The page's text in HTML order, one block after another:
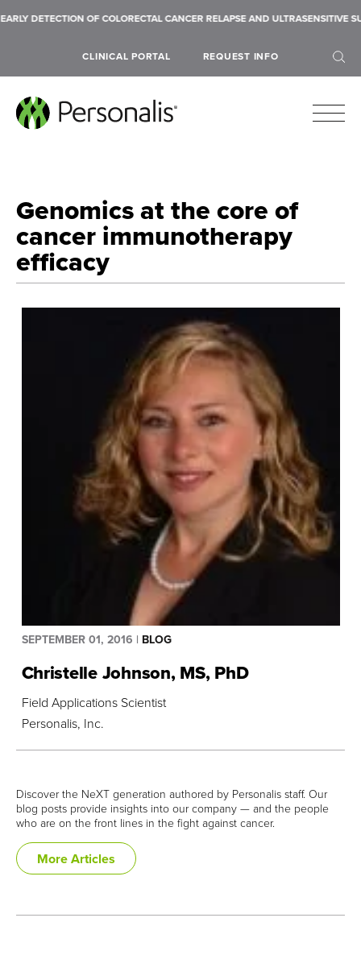
OF COLORECTAL CANCER RELAPSE AND ULTRASENSITIVE SUB-
CLINICAL PORTAL REQUEST INFO
SEARCH
Genomics at the core of
cancer immunotherapy
efficacy
SEPTEMBER 01, 2016 | BLOG
Christelle Johnson, MS, PhD
Field Applications Scientist
Personalis, Inc.
Discover the NeXT generation authored by Personalis staff. Our
blog posts provide insights into our company — and the people
who are on the front lines in the fight against cancer.
More Articles